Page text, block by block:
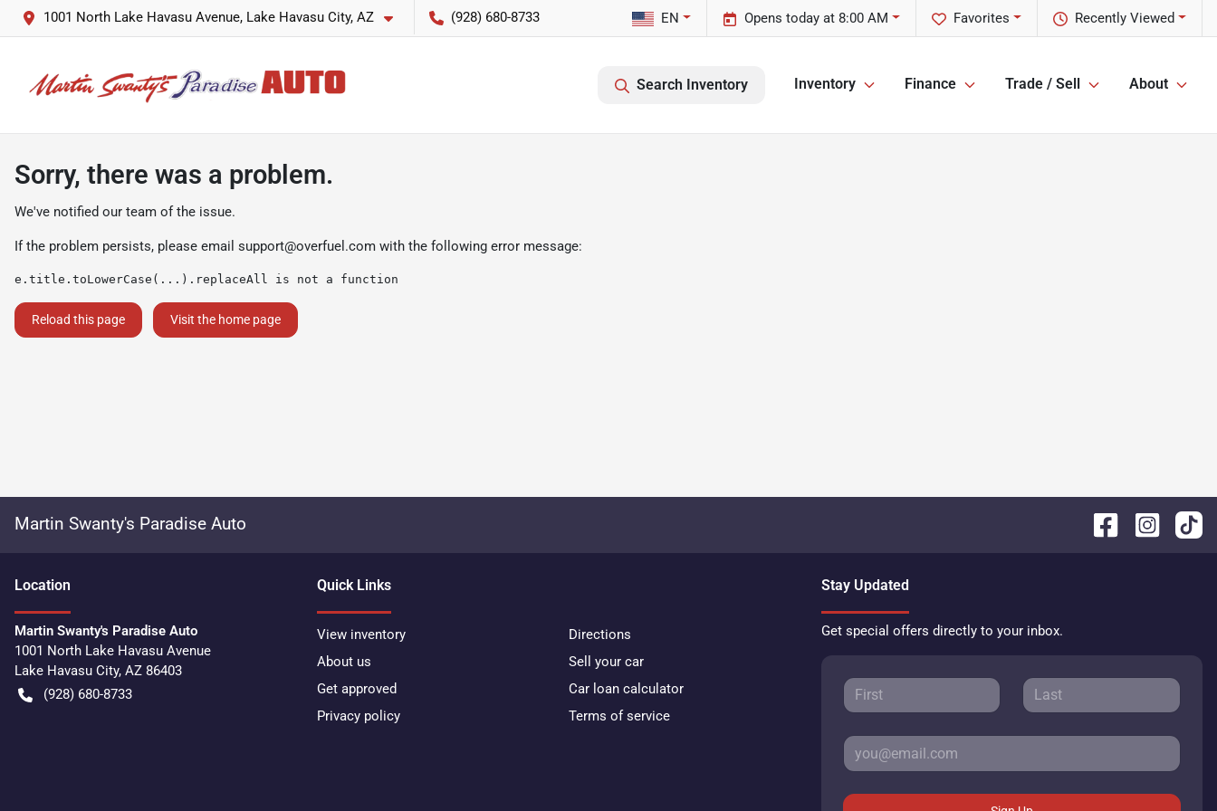
1001 North Lake Havasu Avenue, Lake Havasu City, AZ (928) 680-8733 Recently Viewed
Favorites
Opens today at 8:00 AM
EN
Search Inventory Inventory Finance Trade / Sell About
Sorry, there was a problem.
We've notified our team of the issue.
If the problem persists, please email support@overfuel.com with the following error message:
e.title.toLowerCase(...).replaceAll is not a function
Reload this page Visit the home page
Martin Swanty's Paradise Auto
Location
Martin Swanty's Paradise Auto
1001 North Lake Havasu Avenue
Lake Havasu City, AZ 86403
(928) 680-8733
Quick Links
View inventory
Directions
About us
Sell your car
Get approved
Car loan calculator
Privacy policy
Terms of service
Stay Updated
Get special offers directly to your inbox.